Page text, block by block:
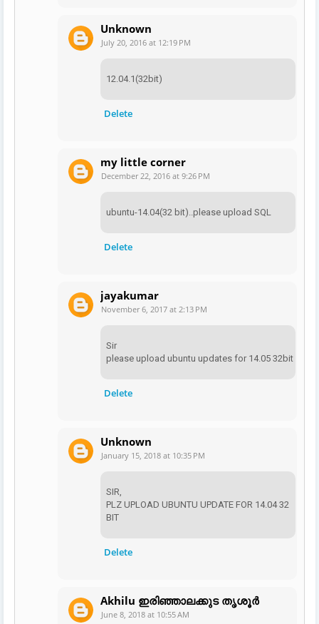
Unknown
July 20, 2016 at 12:19 PM
12.04.1(32bit)
Delete
my little corner
December 22, 2016 at 9:26 PM
ubuntu-14.04(32 bit)..please upload SQL
Delete
jayakumar
November 6, 2017 at 2:13 PM
Sir
please upload ubuntu updates for 14.05 32bit
Delete
Unknown
January 15, 2018 at 10:35 PM
SIR,
PLZ UPLOAD UBUNTU UPDATE FOR 14.04 32
BIT
Delete
Akhilu ഇരിഞ്ഞാലക്കുട തൃശൂർ
June 8, 2018 at 10:55 AM